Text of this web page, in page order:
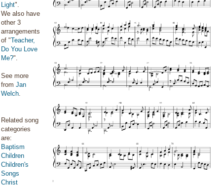
Light".
We also have
other 3
arrangements
of "Teacher,
Do You Love
Me?".
See more
from Jan
Welch.
Related song
categories
are:
Baptism
Children
Children's
Songs
Christ